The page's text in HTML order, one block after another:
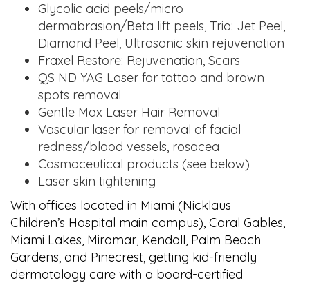
Glycolic acid peels/micro
dermabrasion/Beta lift peels, Trio: Jet Peel,
Diamond Peel, Ultrasonic skin rejuvenation
Fraxel Restore: Rejuvenation, Scars
QS ND YAG Laser for tattoo and brown
spots removal
Gentle Max Laser Hair Removal
Vascular laser for removal of facial
redness/blood vessels, rosacea
Cosmoceutical products (see below)
Laser skin tightening
With offices located in Miami (Nicklaus
Children’s Hospital main campus), Coral Gables,
Miami Lakes, Miramar, Kendall, Palm Beach
Gardens, and Pinecrest, getting kid-friendly
dermatology care with a board-certified